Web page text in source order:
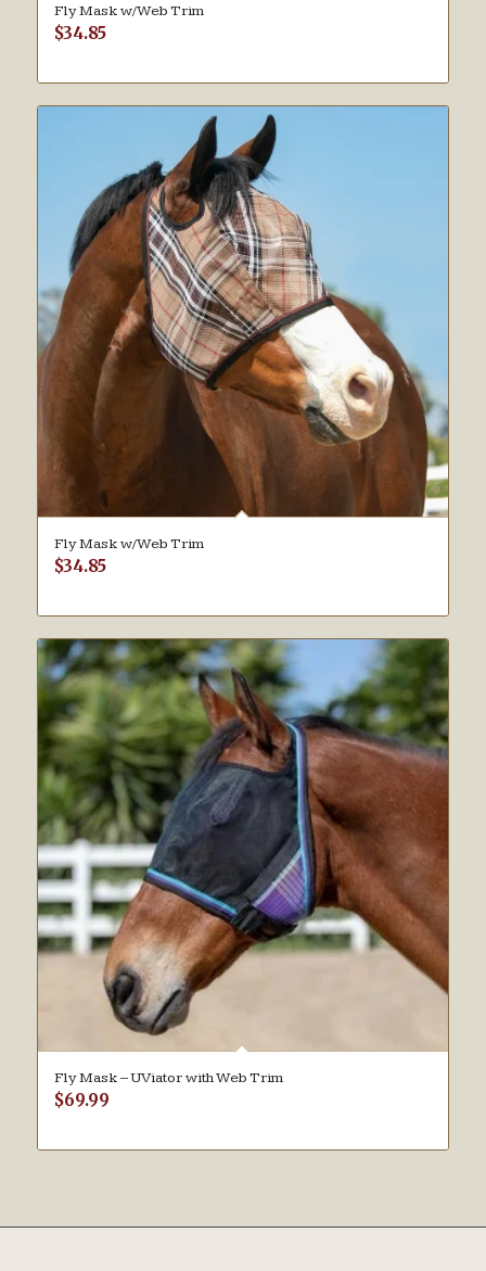
Fly Mask w/Web Trim
$34.85
Fly Mask w/Web Trim
$34.85
Fly Mask – UViator with Web Trim
$69.99